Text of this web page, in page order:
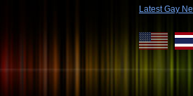
Latest Gay